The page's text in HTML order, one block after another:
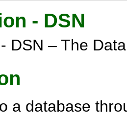
- DSN
DSN – The
a database